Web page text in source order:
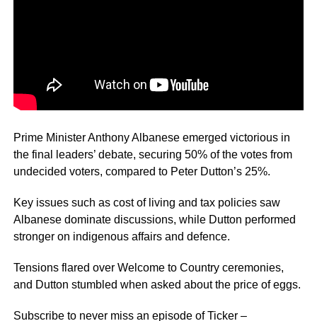
Prime Minister Anthony Albanese emerged victorious in
the final leaders’ debate, securing 50% of the votes from
undecided voters, compared to Peter Dutton’s 25%.
Key issues such as cost of living and tax policies saw
Albanese dominate discussions, while Dutton performed
stronger on indigenous affairs and defence.
Tensions flared over Welcome to Country ceremonies,
and Dutton stumbled when asked about the price of eggs.
Subscribe to never miss an episode of Ticker –